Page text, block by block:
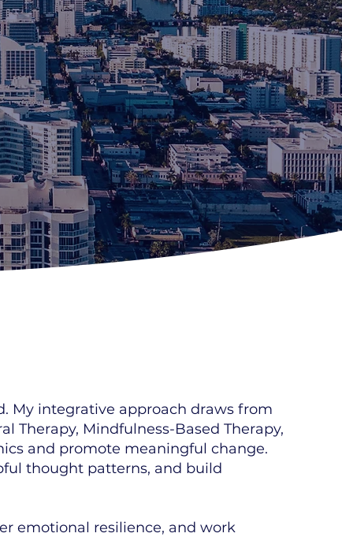
My integrative approach draws from
Therapy, Mindfulness-Based Therapy,
and promote meaningful change.
thought patterns, and build
emotional resilience, and work